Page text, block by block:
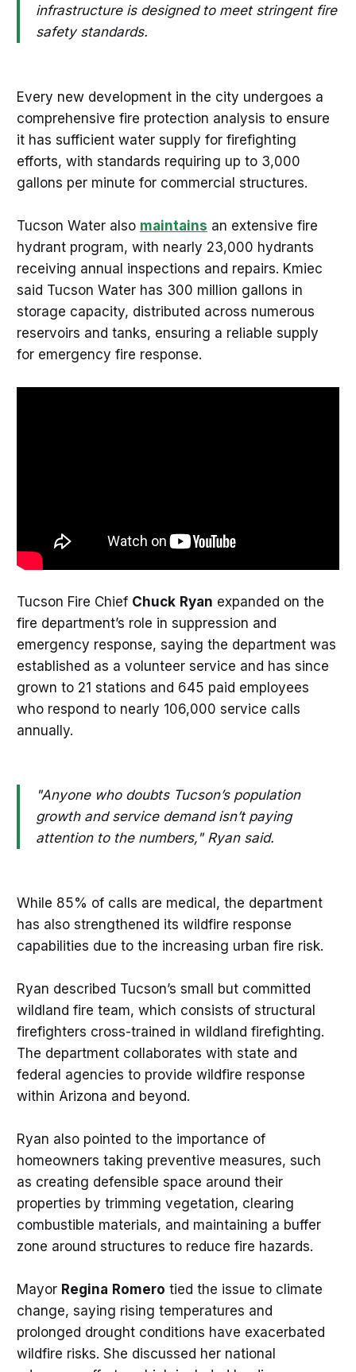
infrastructure is designed to meet stringent fire
safety standards.
Every new development in the city undergoes a
comprehensive fire protection analysis to ensure
it has sufficient water supply for firefighting
efforts, with standards requiring up to 3,000
gallons per minute for commercial structures.
Tucson Water also maintains an extensive fire
hydrant program, with nearly 23,000 hydrants
receiving annual inspections and repairs. Kmiec
said Tucson Water has 300 million gallons in
storage capacity, distributed across numerous
reservoirs and tanks, ensuring a reliable supply
for emergency fire response.
Tucson Fire Chief Chuck Ryan expanded on the
fire department’s role in suppression and
emergency response, saying the department was
established as a volunteer service and has since
grown to 21 stations and 645 paid employees
who respond to nearly 106,000 service calls
annually.
"Anyone who doubts Tucson’s population
growth and service demand isn’t paying
attention to the numbers," Ryan said.
While 85% of calls are medical, the department
has also strengthened its wildfire response
capabilities due to the increasing urban fire risk.
Ryan described Tucson’s small but committed
wildland fire team, which consists of structural
firefighters cross-trained in wildland firefighting.
The department collaborates with state and
federal agencies to provide wildfire response
within Arizona and beyond.
Ryan also pointed to the importance of
homeowners taking preventive measures, such
as creating defensible space around their
properties by trimming vegetation, clearing
combustible materials, and maintaining a buffer
zone around structures to reduce fire hazards.
Mayor Regina Romero tied the issue to climate
change, saying rising temperatures and
prolonged drought conditions have exacerbated
wildfire risks. She discussed her national